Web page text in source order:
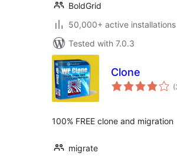
BoldGrid
50,000+ active installations
Tested with 7.0.3
Clone
100% FREE clone and migration
migrate